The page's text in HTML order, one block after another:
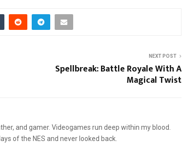
NEXT POST
Spellbreak: Battle Royale With A
Magical Twist
and gamer. Videogames run deep within my blood.
of the NES and never looked back.